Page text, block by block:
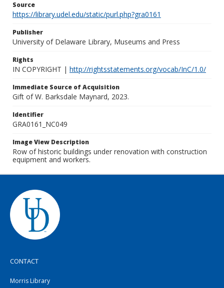
Source
https://library.udel.edu/static/purl.php?gra0161
Publisher
University of Delaware Library, Museums and Press
Rights
IN COPYRIGHT | http://rightsstatements.org/vocab/InC/1.0/
Immediate Source of Acquisition
Gift of W. Barksdale Maynard, 2023.
Identifier
GRA0161_NC049
Image View Description
Row of historic buildings under renovation with construction
equipment and workers.
CONTACT
Morris Library